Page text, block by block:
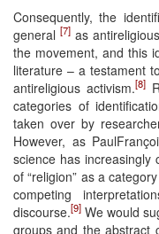
Consequently, the
general[7] as
the movement, and this
literature – a testament
antireligious activism.[8]
categories of
taken over by
However, as
science has increasingly
of “religion” as a
competing
discourse.[9] We would
groups and the abstract